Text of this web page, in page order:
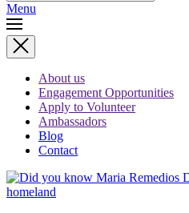
Menu
About us
Engagement Opportunities
Apply to Volunteer
Ambassadors
Blog
Contact